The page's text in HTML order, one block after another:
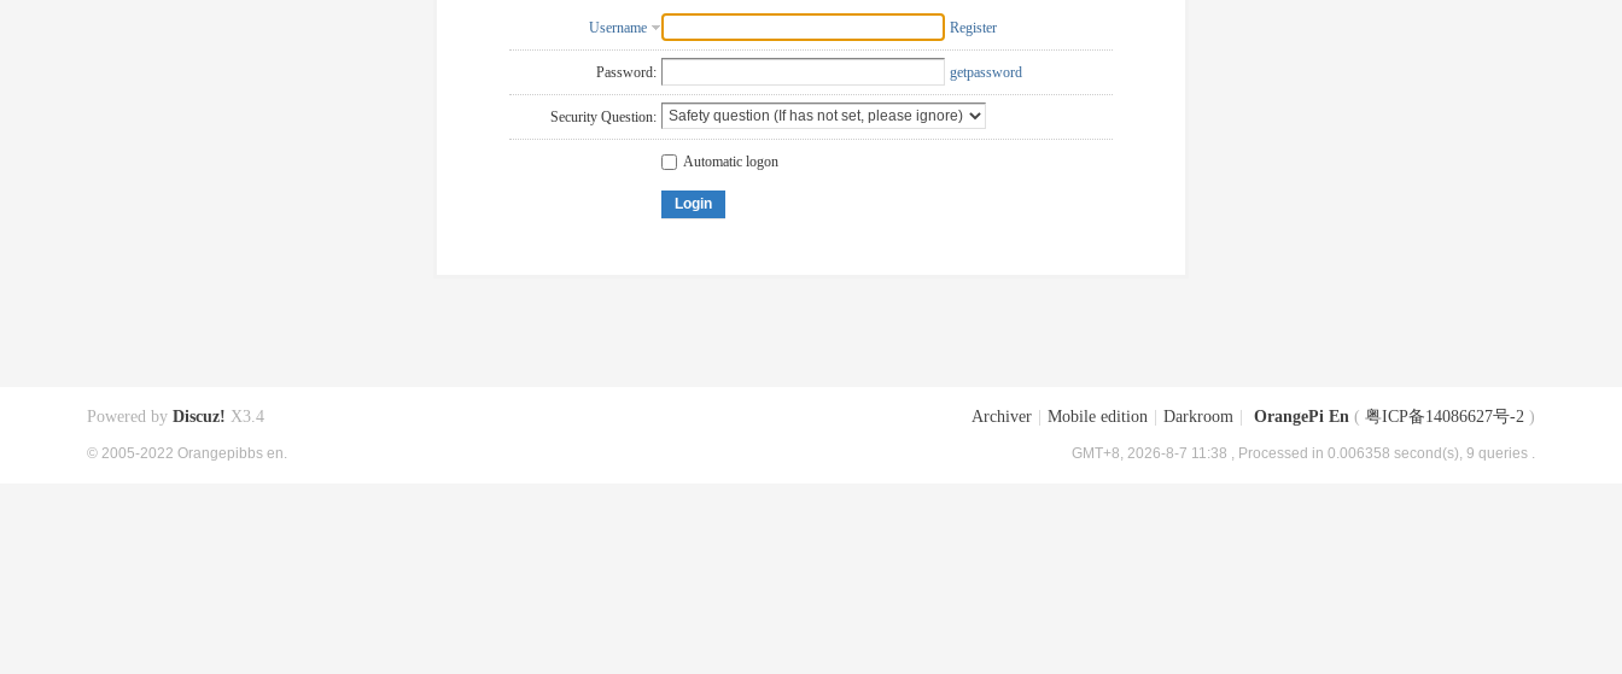
Username Register
Password: getpassword
Security Question:
Automatic logon
Login
Archiver Mobile edition Darkroom OrangePi En ( 粤ICP备14086627号-2 )
GMT+8, 2026-8-7 11:38 , Processed in 0.006358 second(s), 9 queries .
Powered by Discuz! X3.4
© 2005-2022 Orangepibbs en.